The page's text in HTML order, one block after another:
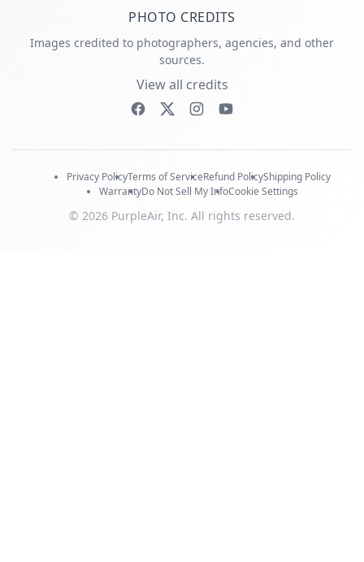
PHOTO CREDITS
Images credited to photographers, agencies, and other
sources.
View all credits
Privacy PolicyTerms of ServiceRefund PolicyShipping Policy
WarrantyDo Not Sell My InfoCookie Settings
© 2026 PurpleAir, Inc. All rights reserved.